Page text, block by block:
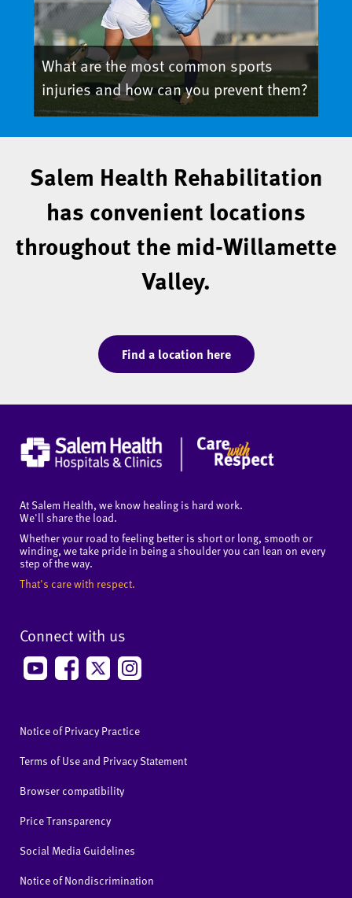
What are the most common sports
injuries and how can you prevent them?
Salem Health Rehabilitation
has convenient locations
throughout the mid-Willamette
Valley.
Find a location here
At Salem Health, we know healing is hard work.
We'll share the load.
Whether your road to feeling better is short or long, smooth or
winding, we take pride in being a shoulder you can lean on every
step of the way.
That's care with respect.
Connect with us
Notice of Privacy Practice
Terms of Use and Privacy Statement
Browser compatibility
Price Transparency
Social Media Guidelines
Notice of Nondiscrimination